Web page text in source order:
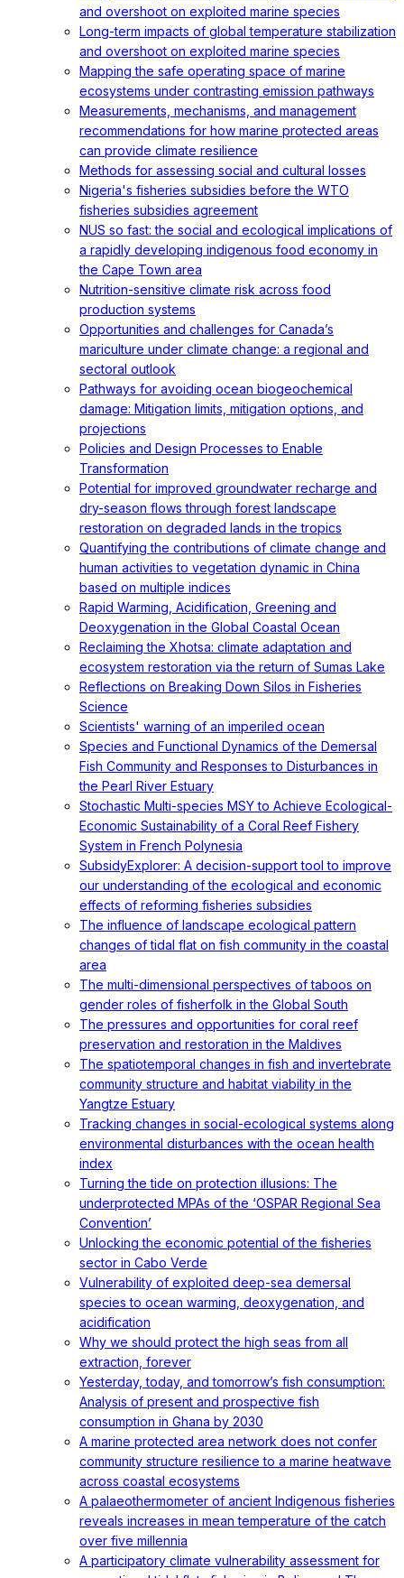
and overshoot on exploited marine species
Long-term impacts of global temperature stabilization
and overshoot on exploited marine species
Mapping the safe operating space of marine
ecosystems under contrasting emission pathways
Measurements, mechanisms, and management
recommendations for how marine protected areas
can provide climate resilience
Methods for assessing social and cultural losses
Nigeria's fisheries subsidies before the WTO
fisheries subsidies agreement
NUS so fast: the social and ecological implications of
a rapidly developing indigenous food economy in
the Cape Town area
Nutrition-sensitive climate risk across food
production systems
Opportunities and challenges for Canada’s
mariculture under climate change: a regional and
sectoral outlook
Pathways for avoiding ocean biogeochemical
damage: Mitigation limits, mitigation options, and
projections
Policies and Design Processes to Enable
Transformation
Potential for improved groundwater recharge and
dry-season flows through forest landscape
restoration on degraded lands in the tropics
Quantifying the contributions of climate change and
human activities to vegetation dynamic in China
based on multiple indices
Rapid Warming, Acidification, Greening and
Deoxygenation in the Global Coastal Ocean
Reclaiming the Xhotsa: climate adaptation and
ecosystem restoration via the return of Sumas Lake
Reflections on Breaking Down Silos in Fisheries
Science
Scientists' warning of an imperiled ocean
Species and Functional Dynamics of the Demersal
Fish Community and Responses to Disturbances in
the Pearl River Estuary
Stochastic Multi-species MSY to Achieve Ecological-
Economic Sustainability of a Coral Reef Fishery
System in French Polynesia
SubsidyExplorer: A decision-support tool to improve
our understanding of the ecological and economic
effects of reforming fisheries subsidies
The influence of landscape ecological pattern
changes of tidal flat on fish community in the coastal
area
The multi-dimensional perspectives of taboos on
gender roles of fisherfolk in the Global South
The pressures and opportunities for coral reef
preservation and restoration in the Maldives
The spatiotemporal changes in fish and invertebrate
community structure and habitat viability in the
Yangtze Estuary
Tracking changes in social-ecological systems along
environmental disturbances with the ocean health
index
Turning the tide on protection illusions: The
underprotected MPAs of the ‘OSPAR Regional Sea
Convention’
Unlocking the economic potential of the fisheries
sector in Cabo Verde
Vulnerability of exploited deep-sea demersal
species to ocean warming, deoxygenation, and
acidification
Why we should protect the high seas from all
extraction, forever
Yesterday, today, and tomorrow’s fish consumption:
Analysis of present and prospective fish
consumption in Ghana by 2030
A marine protected area network does not confer
community structure resilience to a marine heatwave
across coastal ecosystems
A palaeothermometer of ancient Indigenous fisheries
reveals increases in mean temperature of the catch
over five millennia
A participatory climate vulnerability assessment for